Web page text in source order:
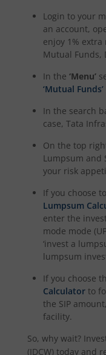
Login to your
an account,
enjoy 1%
Mutual Funds,
In the ‘Menu’
‘Mutual Funds’
In the search
case, Tata
On the top
Lumpsum and
your risk
If you choose
Lumpsum
enter the
mode mode
‘invest a
lumpsum
If you choose
Calculator to
the SIP
facility.
So, why wait?
(IDCW) today and